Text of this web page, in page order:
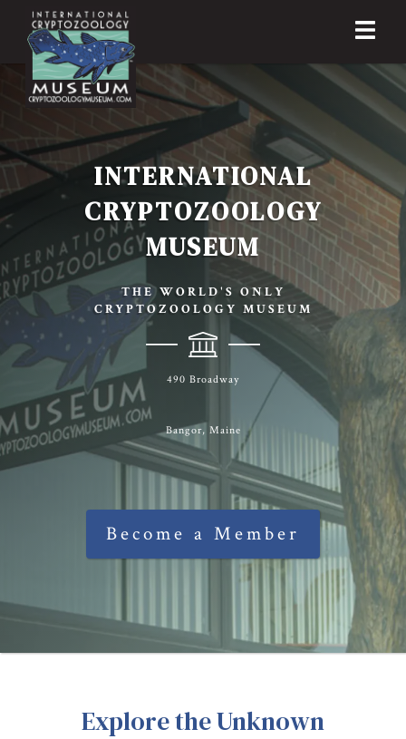
INTERNATIONAL
CRYPTOZOOLOGY
MUSEUM
THE WORLD'S ONLY
CRYPTOZOOLOGY MUSEUM
490 Broadway
Bangor, Maine
Become a Member
Explore the Unknown